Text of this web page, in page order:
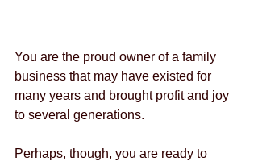
You are the proud owner of a family
business that may have existed for
many years and brought profit and joy
to several generations.
Perhaps, though, you are ready to